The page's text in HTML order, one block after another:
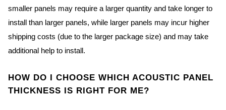
smaller panels may require a larger quantity and take longer to
install than larger panels, while larger panels may incur higher
shipping costs (due to the larger package size) and may take
additional help to install.
HOW DO I CHOOSE WHICH ACOUSTIC PANEL
THICKNESS IS RIGHT FOR ME?